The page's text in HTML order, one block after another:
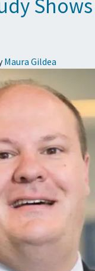
Maura Gildea